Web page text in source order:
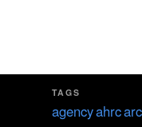
TAGS
agencyahrc